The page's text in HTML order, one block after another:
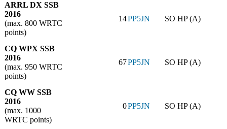
ARRL DX SSB
2016
(max. 800 WRTC
points)
14PP5JN SO HP (A)
CQ WPX SSB
2016
(max. 950 WRTC
points)
67PP5JN SO HP (A)
CQ WW SSB
2016
(max. 1000
WRTC points)
0PP5JN SO HP (A)